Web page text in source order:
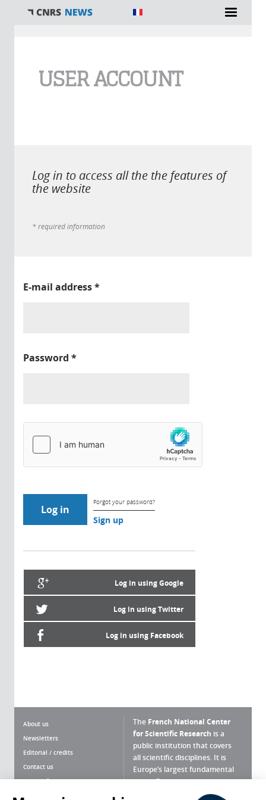
USER ACCOUNT
Log in to access all the the features of
the website
* required information
E-mail address*
Password *
Forgot your password?
Sign up
Log in using Google
Log in using Twitter
Log in using Facebook
About us
Newsletters
Editorial / credits
Contact us
Terms of use
The French National Center
for Scientific Research is a
public institution that covers
all scientific disciplines. It is
Europe’s largest fundamental
scientific agency.